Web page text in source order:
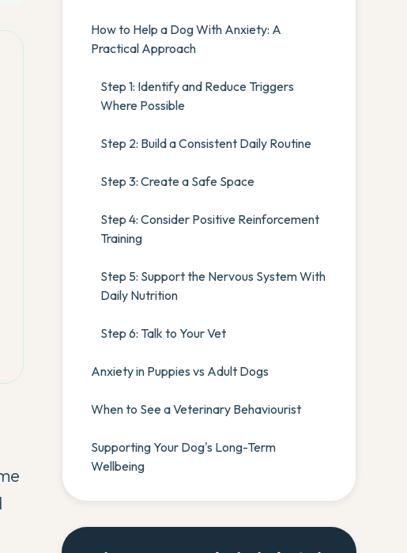
How to Help a Dog With Anxiety: A
Practical Approach
Step 1: Identify and Reduce Triggers
Where Possible
Step 2: Build a Consistent Daily Routine
Step 3: Create a Safe Space
Step 4: Consider Positive Reinforcement
Training
Step 5: Support the Nervous System With
Daily Nutrition
Step 6: Talk to Your Vet
Anxiety in Puppies vs Adult Dogs
When to See a Veterinary Behaviourist
Supporting Your Dog's Long-Term
Wellbeing